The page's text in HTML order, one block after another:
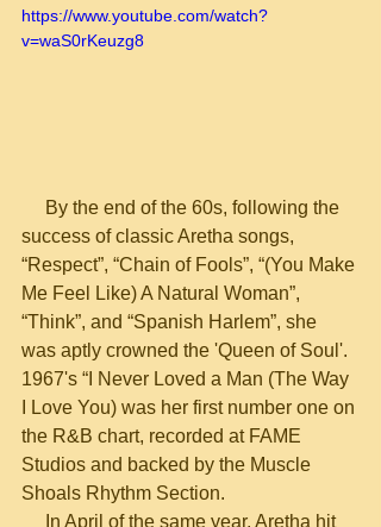
https://www.youtube.com/watch?
v=waS0rKeuzg8
success of classic Aretha songs,
“Respect”, “Chain of Fools”, “(You Make
Me Feel Like) A Natural Woman”,
“Think”, and “Spanish Harlem”, she
was aptly crowned the 'Queen of Soul'.
1967's “I Never Loved a Man (The Way
I Love You) was her first number one on
the R&B chart, recorded at FAME
Studios and backed by the Muscle
Shoals Rhythm Section.